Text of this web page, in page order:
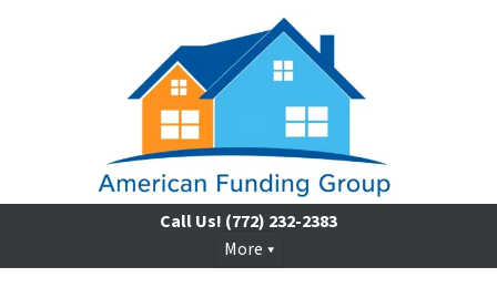
Call Us! (772) 232-2383
More